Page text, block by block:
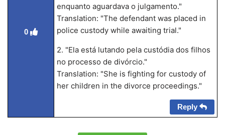
0
enquanto aguardava o julgamento."
Translation: "The defendant was placed in
police custody while awaiting trial."
2. "Ela está lutando pela custódia dos filhos
no processo de divórcio."
Translation: "She is fighting for custody of
her children in the divorce proceedings."
Reply